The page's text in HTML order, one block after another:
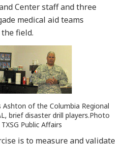
Center staff and three
medical aid teams
field.
Ashton of the Columbia Regional
brief disaster drill players.Photo
Public Affairs
is to measure and validate